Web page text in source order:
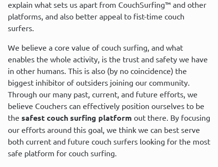
explain what sets us apart from CouchSurfing™ and other
platforms, and also better appeal to fist-time couch
surfers.
We believe a core value of couch surfing, and what
enables the whole activity, is the trust and safety we have
in other humans. This is also (by no coincidence) the
biggest inhibitor of outsiders joining our community.
Through our many past, current, and future efforts, we
believe Couchers can effectively position ourselves to be
the safest couch surfing platform out there. By focusing
our efforts around this goal, we think we can best serve
both current and future couch surfers looking for the most
safe platform for couch surfing.